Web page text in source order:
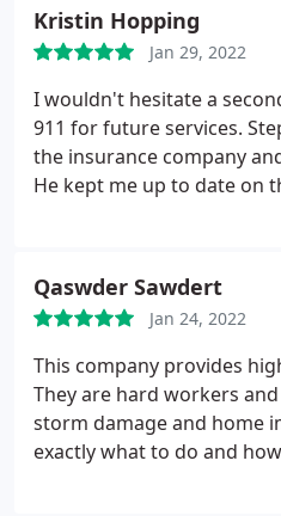
Kristin Hopping
Jan 29, 2022
I wouldn't hesitate a
911 for future services.
the insurance company
He kept me up to date on
Qaswder Sawdert
Jan 24, 2022
This company provides
They are hard workers
storm damage and home
exactly what to do and